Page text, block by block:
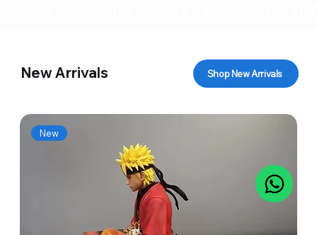
New Arrivals Shop New Arrivals
New